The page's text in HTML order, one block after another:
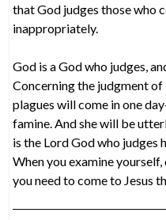
that God judges those who
inappropriately.
God is a God who judges,
Concerning the judgment
plagues will come in one
famine. And she will be
is the Lord God who judges
When you examine
you need to come to Jesus